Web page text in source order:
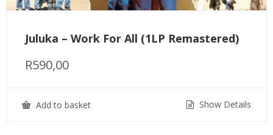
Juluka – Work For All (1LP Remastered)
R590,00
Add to basket Show Details